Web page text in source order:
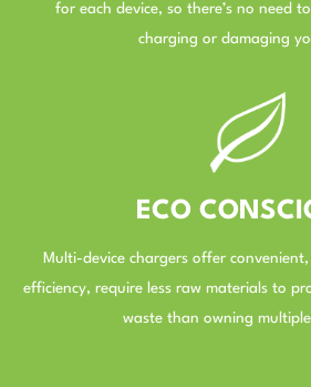
for each device, so there’s no need
charging or damaging
ECO
Multi-device chargers offer
efficiency, require less raw materials to
waste than owning